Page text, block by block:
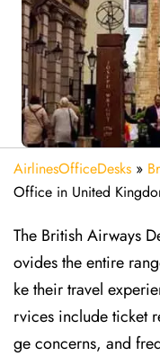
AirlinesOfficeDesks »
Office in United
The British Airways
ovides the entire
ke their travel
rvices include ticket
ge concerns, and